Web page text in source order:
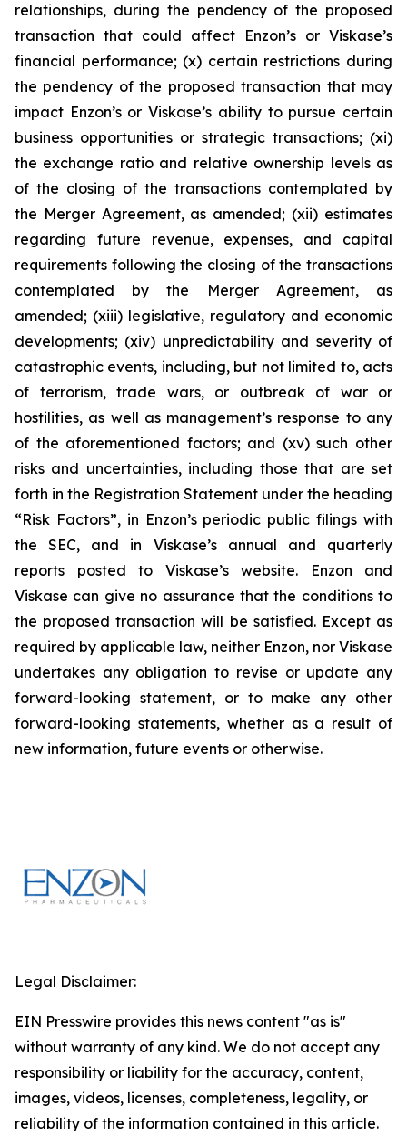
relationships, during the pendency of the proposed
transaction that could affect Enzon’s or Viskase’s
financial performance; (x) certain restrictions during
the pendency of the proposed transaction that may
impact Enzon’s or Viskase’s ability to pursue certain
business opportunities or strategic transactions; (xi)
the exchange ratio and relative ownership levels as
of the closing of the transactions contemplated by
the Merger Agreement, as amended; (xii) estimates
regarding future revenue, expenses, and capital
requirements following the closing of the transactions
contemplated by the Merger Agreement, as
amended; (xiii) legislative, regulatory and economic
developments; (xiv) unpredictability and severity of
catastrophic events, including, but not limited to, acts
of terrorism, trade wars, or outbreak of war or
hostilities, as well as management’s response to any
of the aforementioned factors; and (xv) such other
risks and uncertainties, including those that are set
forth in the Registration Statement under the heading
“Risk Factors”, in Enzon’s periodic public filings with
the SEC, and in Viskase’s annual and quarterly
reports posted to Viskase’s website. Enzon and
Viskase can give no assurance that the conditions to
the proposed transaction will be satisfied. Except as
required by applicable law, neither Enzon, nor Viskase
undertakes any obligation to revise or update any
forward-looking statement, or to make any other
forward-looking statements, whether as a result of
new information, future events or otherwise.
Legal Disclaimer:
EIN Presswire provides this news content "as is"
without warranty of any kind. We do not accept any
responsibility or liability for the accuracy, content,
images, videos, licenses, completeness, legality, or
reliability of the information contained in this article.